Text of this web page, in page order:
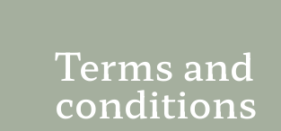
Terms and
conditions